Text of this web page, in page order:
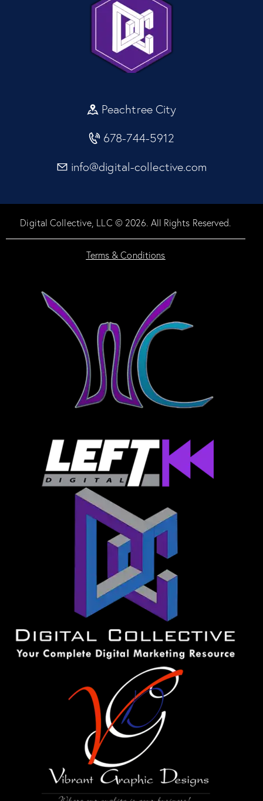
Peachtree City
678-744-5912
info@digital-collective.com
Digital Collective, LLC © 2026. All Rights Reserved.
Terms & Conditions